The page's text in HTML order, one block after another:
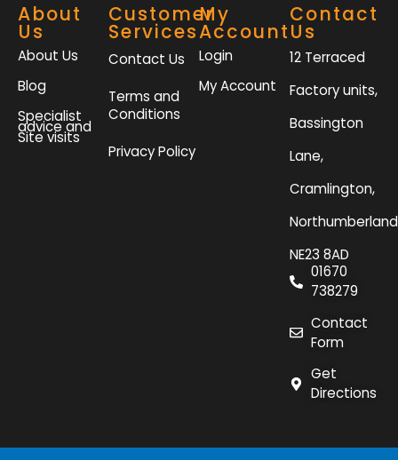
About
Us
About Us
Blog
Specialist
advice and
Site visits
Customer
Services
Contact Us
Terms and
Conditions
Privacy Policy
My
Account
Login
My Account
Contact
Us
12 Terraced
Factory units,
Bassington
Lane,
Cramlington,
NE23 8AD
01670
738279
Contact
Form
Get
Directions